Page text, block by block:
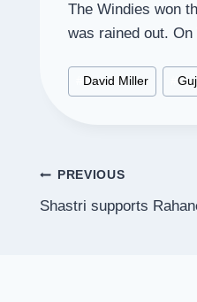
The Windies won
was rained out.
Post
Tags:
David Miller
Post
navigation
PREVIOUS
Shastri supports